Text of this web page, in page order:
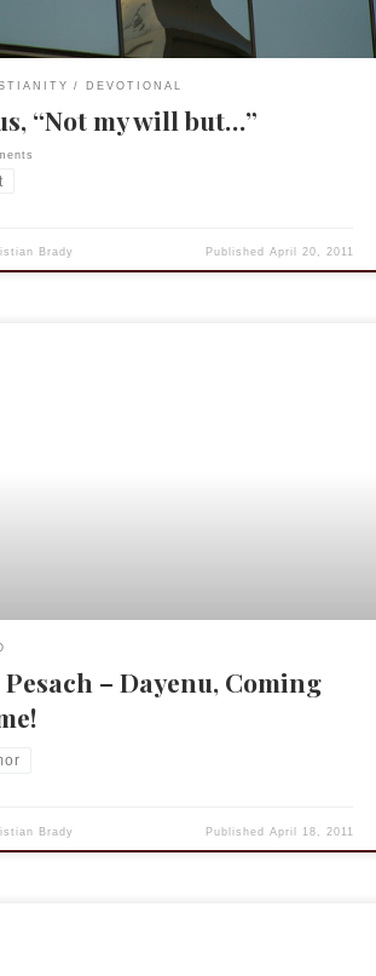
DEVOTIONAL
“Not my will but…”
Brady Published April 20, 2011
– Dayenu, Coming
Brady Published April 18, 2011